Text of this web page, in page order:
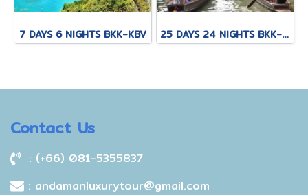
7 DAYS 6 NIGHTS BKK-KBV 25 DAYS 24 NIGHTS BKK-KNB-THS-CNX-PAI-CNX-KPN-KOT-KSK-PHH-HKT
Contact Us
: (+66) 081-5355837
: andamanluxurytour@gmail.com